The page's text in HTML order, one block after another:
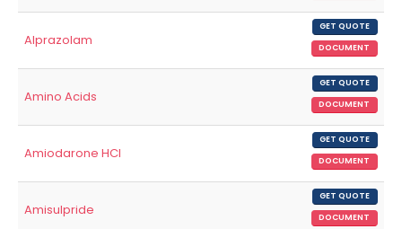
Alprazolam
GET QUOTE
DOCUMENT
Amino Acids
GET QUOTE
DOCUMENT
Amiodarone HCl
GET QUOTE
DOCUMENT
Amisulpride
GET QUOTE
DOCUMENT